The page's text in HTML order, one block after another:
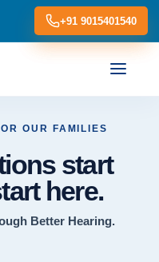
+91 9015401540
+91 9015401540
OUR FAMILIES
start
here.
Better Hearing.